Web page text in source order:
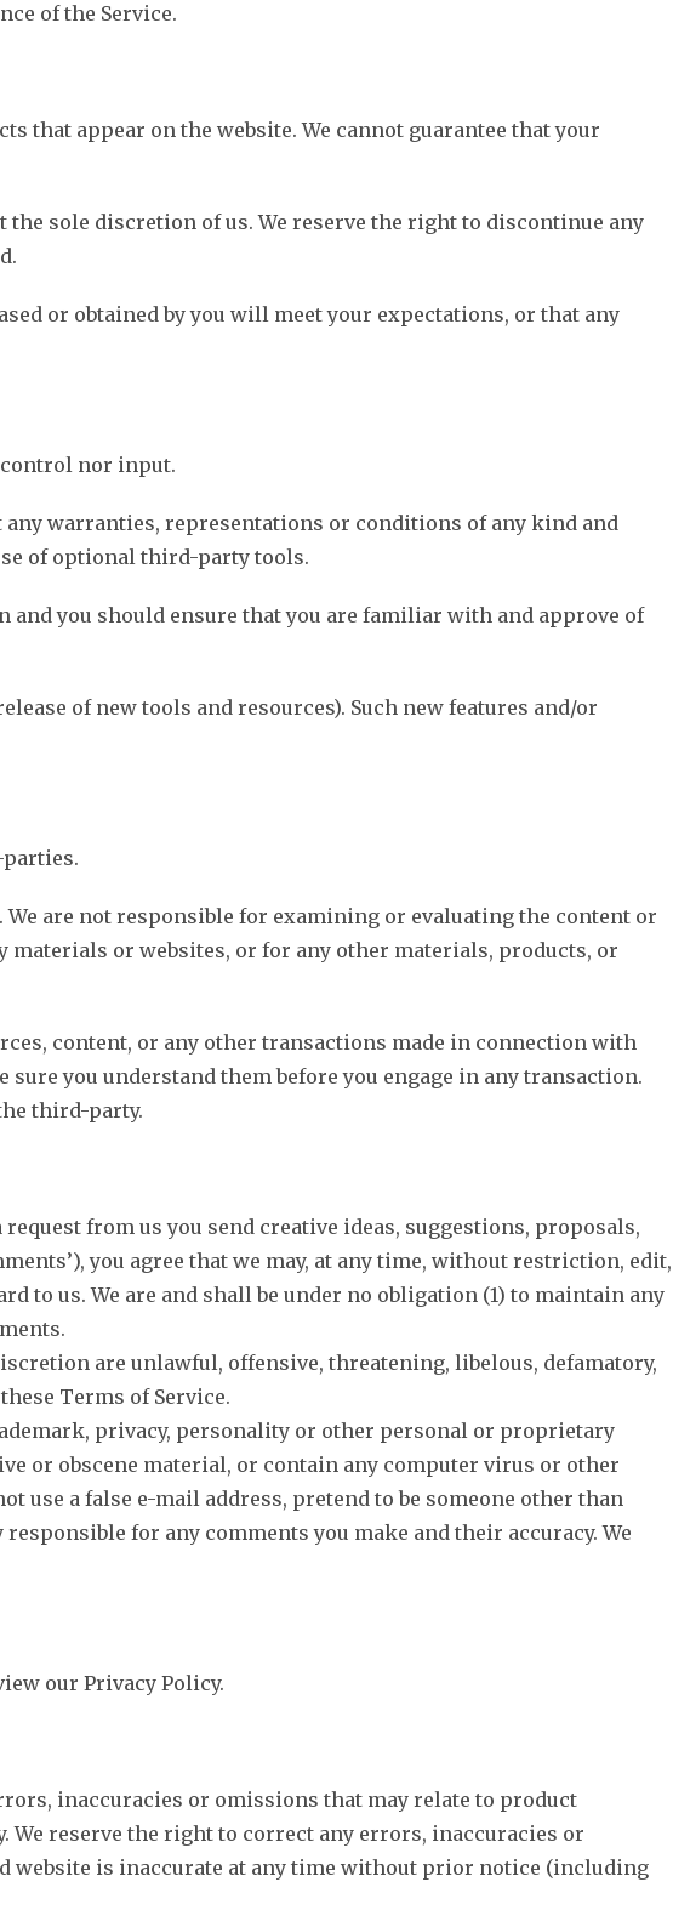
of the Service.
that appear on the website. We cannot guarantee that your
sole discretion of us. We reserve the right to discontinue any
or obtained by you will meet your expectations, or that any
nor input.
any warranties, representations or conditions of any kind and
of optional third-party tools.
you should ensure that you are familiar with and approve of
of new tools and resources). Such new features and/or
are not responsible for examining or evaluating the content or
or websites, or for any other materials, products, or
content, or any other transactions made in connection with
you understand them before you engage in any transaction.
third-party.
from us you send creative ideas, suggestions, proposals,
you agree that we may, at any time, without restriction, edit,
to us. We are and shall be under no obligation (1) to maintain any
are unlawful, offensive, threatening, libelous, defamatory,
Terms of Service.
privacy, personality or other personal or proprietary
or obscene material, or contain any computer virus or other
use a false e-mail address, pretend to be someone other than
for any comments you make and their accuracy. We
our Privacy Policy.
inaccuracies or omissions that may relate to product
reserve the right to correct any errors, inaccuracies or
website is inaccurate at any time without prior notice (including